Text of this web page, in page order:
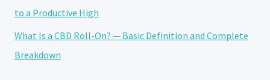
to a Productive High
What Is a CBD Roll-On? — Basic Definition and Complete
Breakdown